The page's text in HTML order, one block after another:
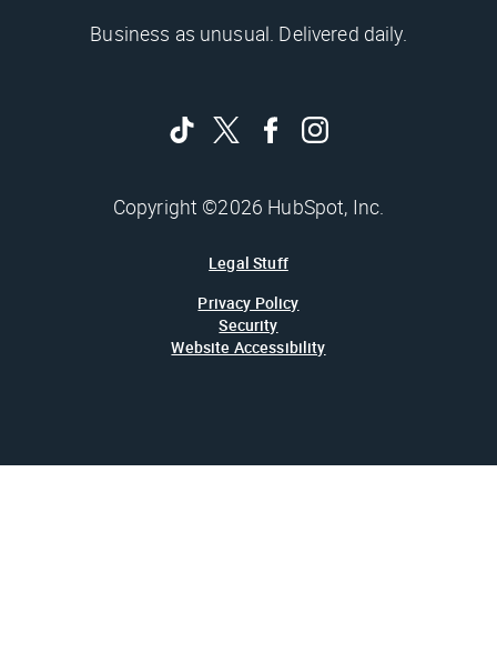
Business as unusual. Delivered daily.
Copyright ©2026 HubSpot, Inc.
Legal Stuff
Privacy Policy
Security
Website Accessibility